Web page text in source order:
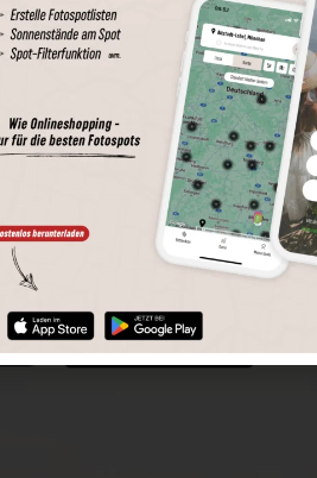
places in your pocket
search
Save spots
Spot details
Filter function
even more easily with our app
enjoy a wider range of functions